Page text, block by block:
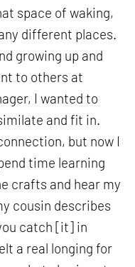
space of waking,
different places.
growing up and
to others at
I wanted to
and fit in.
but now I
time learning
crafts and hear my
cousin describes
catch [it] in
a real longing for